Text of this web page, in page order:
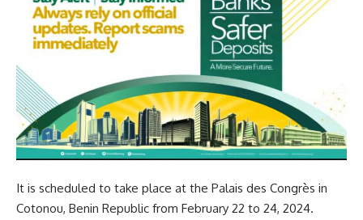
It is scheduled to take place at the Palais des Congrès in
Cotonou, Benin Republic from February 22 to 24, 2024.